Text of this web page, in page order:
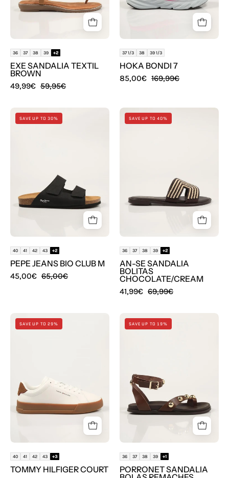
Oro
36 37 38 39 +2
EXE SANDALIA TEXTIL
BROWN
49,99€ 59,95€
37 1/3 38 39 1/3
HOKA BONDI 7
85,00€ 169,99€
SANDALIAS
PEPE
M
en
SAVE UP TO 30%
40 41 42 43 +2
PEPE JEANS BIO CLUB M
45,00€ 65,00€
SANDALIAS
AN-
CHOCOLATE/
en
color
SAVE UP TO 40%
36 37 38 39 +2
AN-SE SANDALIA
BOLITAS
CHOCOLATE/CREAM
41,99€ 69,99€
ZAPATILLAS
TOMMY
color
Blanco
SAVE UP TO 29%
40 41 42 43 +3
TOMMY HILFIGER COURT
SANDALIAS
PORRONET
en
color
Marron
SAVE UP TO 19%
36 37 38 39 +1
PORRONET SANDALIA